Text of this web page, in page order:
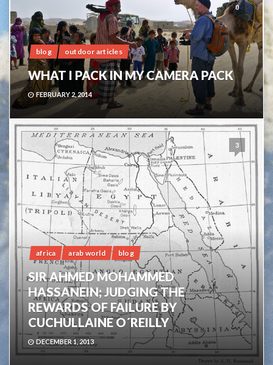
0
blog outdoor articles
WHAT I PACK IN MY CAMERA PACK
FEBRUARY 2, 2014
3
africa arab world blog
SIR AHMED MOHAMMED
HASSANEIN; JUDGING THE
REWARDS OF FAILURE BY
CUCHULLAINE O´REILLY
DECEMBER 1, 2013